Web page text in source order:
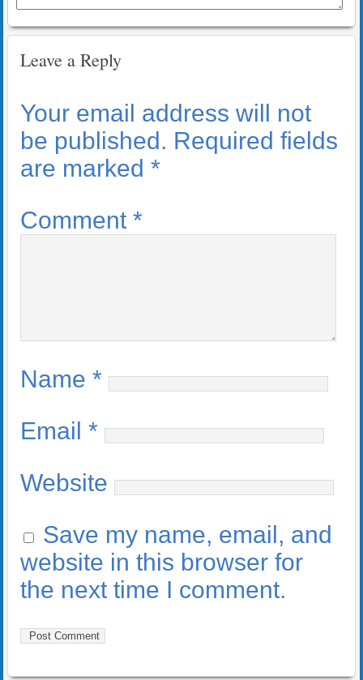
Leave a Reply
Your email address will not
be published. Required fields
are marked *
Comment *
Name *
Email *
Website
Save my name, email, and
website in this browser for
the next time I comment.